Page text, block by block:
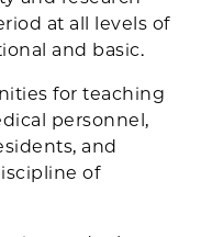
at all levels of
and basic.
for teaching
personnel,
and
of